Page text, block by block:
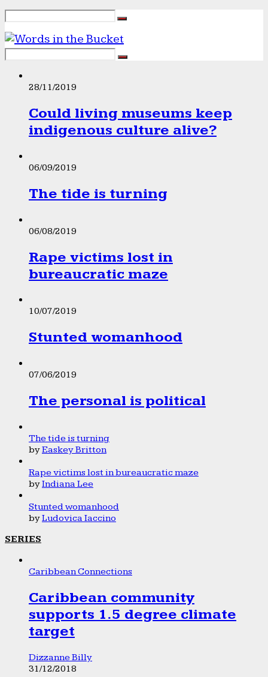
28/11/2019
Could living museums keep
indigenous culture alive?
06/09/2019
The tide is turning
06/08/2019
Rape victims lost in
bureaucratic maze
10/07/2019
Stunted womanhood
07/06/2019
The personal is political
The tide is turning
byEaskey Britton
Rape victims lost in bureaucratic maze
byIndiana Lee
Stunted womanhood
byLudovica Iaccino
SERIES
Caribbean Connections
Caribbean community
supports 1.5 degree climate
target
Dizzanne Billy
31/12/2018